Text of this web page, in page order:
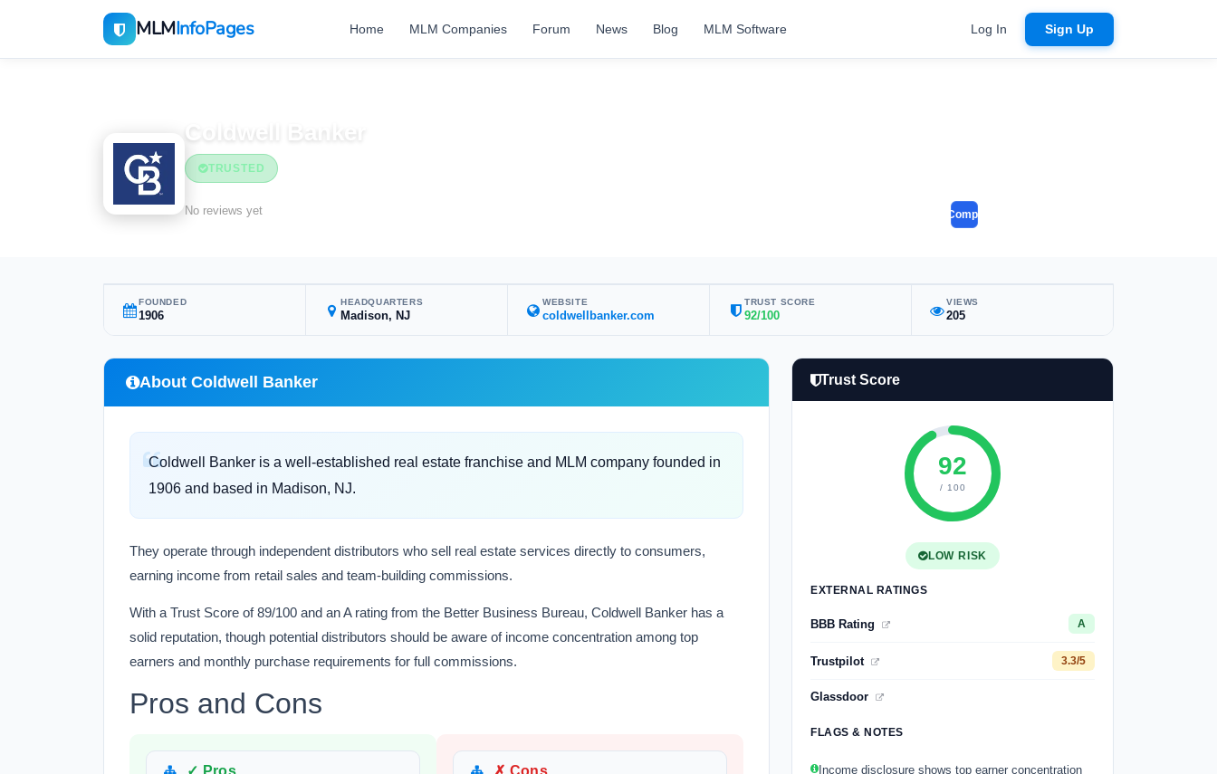
MLMInfoPages Home MLM Companies Forum News Blog MLM Software Log In Sign Up
Coldwell Banker
TRUSTED
No reviews yet Compare
FOUNDED
1906
HEADQUARTERS
Madison, NJ
WEBSITE
coldwellbanker.com
TRUST SCORE
92/100
VIEWS
205
About Coldwell Banker
Coldwell Banker is a well-established real estate franchise and MLM company founded in
1906 and based in Madison, NJ.
They operate through independent distributors who sell real estate services directly to consumers,
earning income from retail sales and team-building commissions.
With a Trust Score of 89/100 and an A rating from the Better Business Bureau, Coldwell Banker has a
solid reputation, though potential distributors should be aware of income concentration among top
earners and monthly purchase requirements for full commissions.
Pros and Cons
✓ Pros ✗ Cons
Trust Score
92
/ 100
LOW RISK
EXTERNAL RATINGS
BBB Rating A
Trustpilot 3.3/5
Glassdoor
FLAGS & NOTES
Income disclosure shows top earner concentration